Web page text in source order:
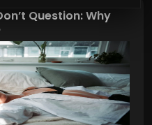
Question: Why